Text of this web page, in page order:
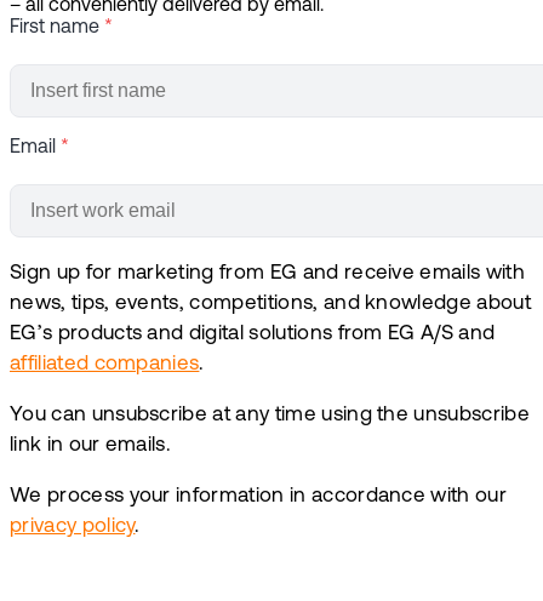
– all conveniently delivered by email.
First name *
Email *
Sign up for marketing from EG and receive emails with
news, tips, events, competitions, and knowledge about
EG’s products and digital solutions from EG A/S and
affiliated companies.
You can unsubscribe at any time using the unsubscribe
link in our emails.
We process your information in accordance with our
privacy policy.